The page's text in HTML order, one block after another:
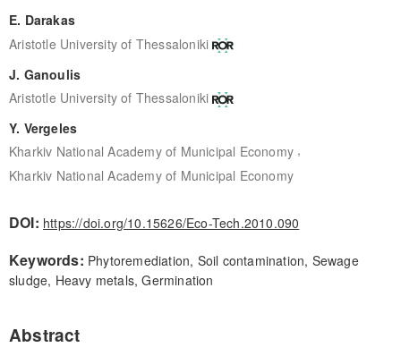
E. Darakas
Aristotle University of Thessaloniki
J. Ganoulis
Aristotle University of Thessaloniki
Y. Vergeles
Kharkiv National Academy of Municipal Economy,
Kharkiv National Academy of Municipal Economy
DOI: https://doi.org/10.15626/Eco-Tech.2010.090
Keywords: Phytoremediation, Soil contamination, Sewage
sludge, Heavy metals, Germination
Abstract